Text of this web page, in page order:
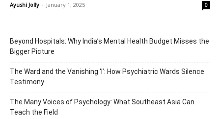
Ayushi Jolly - January 1, 2025 0
Beyond Hospitals: Why India’s Mental Health Budget Misses the
Bigger Picture
The Ward and the Vanishing ‘I’: How Psychiatric Wards Silence
Testimony
The Many Voices of Psychology: What Southeast Asia Can
Teach the Field